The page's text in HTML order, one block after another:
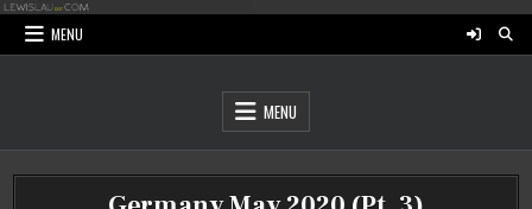
Skip
content
MENU
MENU